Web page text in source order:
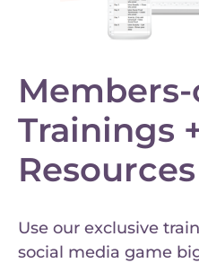
Trainings
Resources
Use our exclusive
social media game